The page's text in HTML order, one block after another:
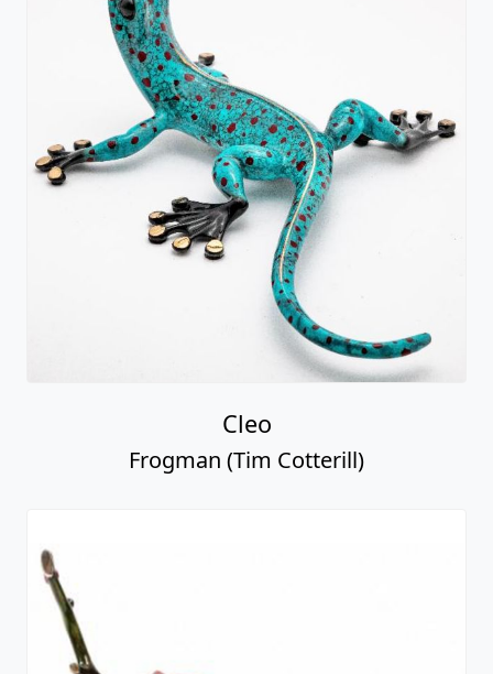
Cleo
Frogman (Tim Cotterill)